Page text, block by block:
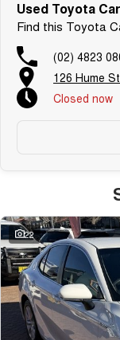
Used Toyota
Find this Toyota
(02) 4823
126 Hume
Closed now
22